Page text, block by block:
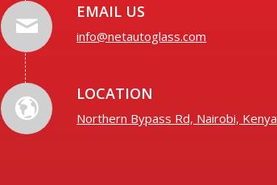
EMAIL US
info@netautoglass.com
LOCATION
Northern Bypass Rd, Nairobi, Kenya